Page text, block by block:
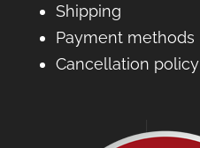
Shipping
Payment methods
Cancellation policy